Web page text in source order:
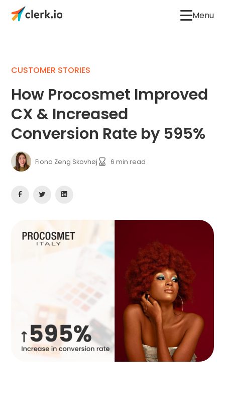
Menu
CUSTOMER STORIES
How Procosmet Improved
CX & Increased
Conversion Rate by 595%
Fiona Zeng Skovhøj 6 min read